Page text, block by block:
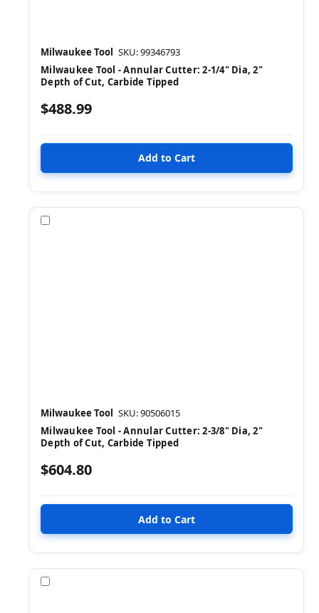
Milwaukee Tool SKU: 99346793
Milwaukee Tool - Annular Cutter: 2-1/4" Dia, 2"
Depth of Cut, Carbide Tipped
$488.99
Milwaukee Tool SKU: 90506015
Milwaukee Tool - Annular Cutter: 2-3/8" Dia, 2"
Depth of Cut, Carbide Tipped
$604.80